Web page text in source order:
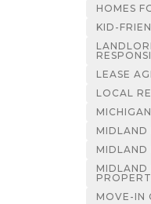
HOMES
KID-
LEASE
LOCAL
MIDLAND
MIDLAND
MIDLAND
MOVE-IN